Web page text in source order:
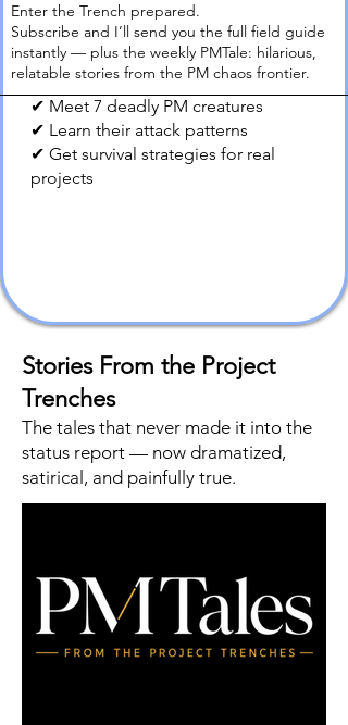
✔ Meet 7 deadly PM creatures
✔ Learn their attack patterns
✔ Get survival strategies for real
projects
Enter the Trench prepared.
Subscribe and I’ll send you the full field guide
instantly — plus the weekly PMTale: hilarious,
relatable stories from the PM chaos frontier.
Stories From the Project
Trenches
The tales that never made it into the
status report — now dramatized,
satirical, and painfully true.